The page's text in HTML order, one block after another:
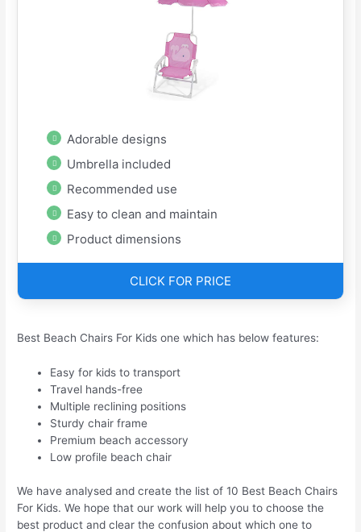
Adorable designs
Umbrella included
Recommended use
Easy to clean and maintain
Product dimensions
CLICK FOR PRICE
Best Beach Chairs For Kids one which has below features:
Easy for kids to transport
Travel hands-free
Multiple reclining positions
Sturdy chair frame
Premium beach accessory
Low profile beach chair
We have analysed and create the list of 10 Best Beach Chairs
For Kids. We hope that our work will help you to choose the
best product and clear the confusion about which one to